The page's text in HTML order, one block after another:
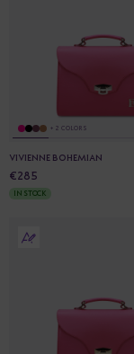
+ 2 COLORS
VIVIENNE BOHEMIAN
€285
IN STOCK